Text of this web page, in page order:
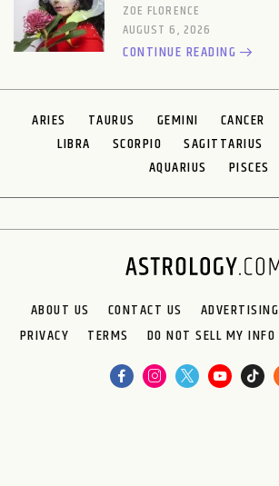
ZOE FLORENCE
AUGUST 6, 2026
CONTINUE READING
ARIES TAURUS GEMINI CANCER
LIBRA
SCORPIO SAGITTARIUS
AQUARIUS
PISCES
ABOUT US CONTACT US ADVERTISING
PRIVACY
TERMS DO NOT SELL MY INFO